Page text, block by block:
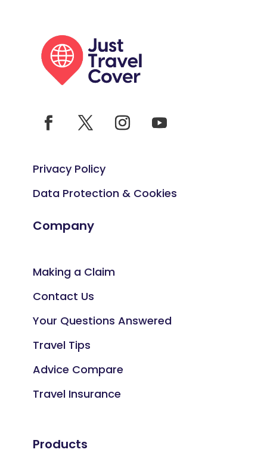
Privacy Policy
Data Protection & Cookies
Company
Making a Claim
Contact Us
Your Questions Answered
Travel Tips
Advice Compare
Travel Insurance
Products